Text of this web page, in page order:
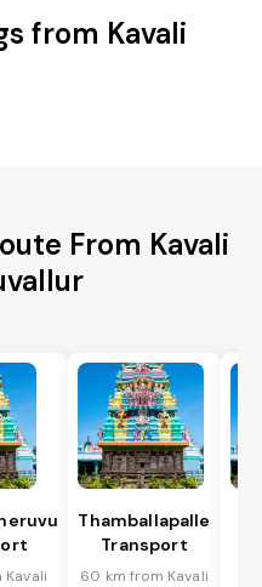
from Kavali
From Kavali
Kavali
Thamballapalle
Transport
60 km from Kavali